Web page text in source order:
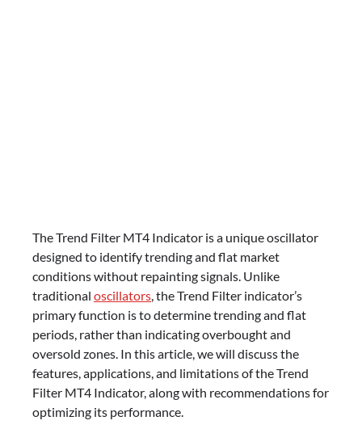
The Trend Filter MT4 Indicator is a unique oscillator
designed to identify trending and flat market
conditions without repainting signals. Unlike
traditional oscillators, the Trend Filter indicator’s
primary function is to determine trending and flat
periods, rather than indicating overbought and
oversold zones. In this article, we will discuss the
features, applications, and limitations of the Trend
Filter MT4 Indicator, along with recommendations for
optimizing its performance.